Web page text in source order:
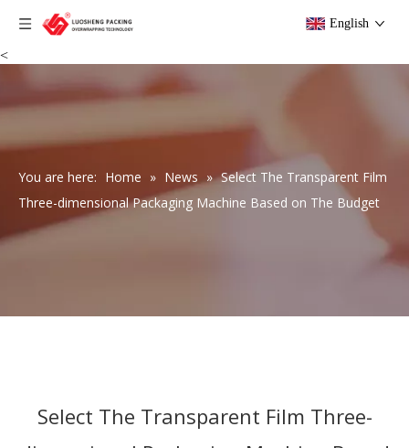
<
English
You are here: Home » News » Select The Transparent Film
Three-dimensional Packaging Machine Based on The Budget
Select The Transparent Film Three-